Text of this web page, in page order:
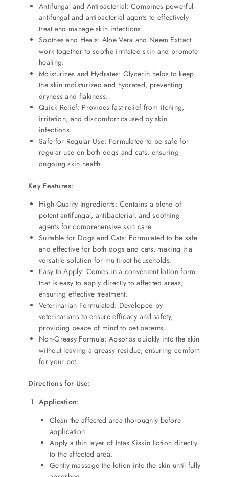
Antifungal and Antibacterial: Combines powerful
antifungal and antibacterial agents to effectively
treat and manage skin infections.
Soothes and Heals: Aloe Vera and Neem Extract
work together to soothe irritated skin and promote
healing.
Moisturizes and Hydrates: Glycerin helps to keep
the skin moisturized and hydrated, preventing
dryness and flakiness.
Quick Relief: Provides fast relief from itching,
irritation, and discomfort caused by skin
infections.
Safe for Regular Use: Formulated to be safe for
regular use on both dogs and cats, ensuring
ongoing skin health.
Key Features:
High-Quality Ingredients: Contains a blend of
potent antifungal, antibacterial, and soothing
agents for comprehensive skin care.
Suitable for Dogs and Cats: Formulated to be safe
and effective for both dogs and cats, making it a
versatile solution for multi-pet households.
Easy to Apply: Comes in a convenient lotion form
that is easy to apply directly to affected areas,
ensuring effective treatment.
Veterinarian Formulated: Developed by
veterinarians to ensure efficacy and safety,
providing peace of mind to pet parents.
Non-Greasy Formula: Absorbs quickly into the skin
without leaving a greasy residue, ensuring comfort
for your pet.
Directions for Use:
Application:
Clean the affected area thoroughly before
application.
Apply a thin layer of Intas Kiskin Lotion directly
to the affected area.
Gently massage the lotion into the skin until fully